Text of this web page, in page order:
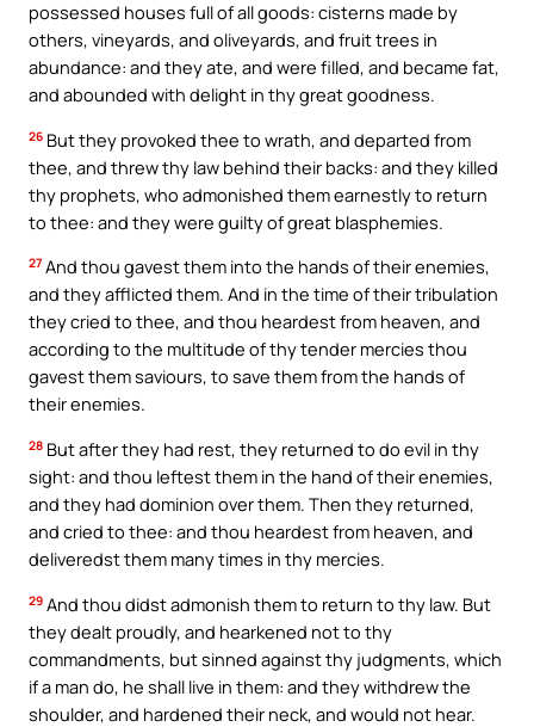
possessed houses full of all goods: cisterns made by
others, vineyards, and oliveyards, and fruit trees in
abundance: and they ate, and were filled, and became fat,
and abounded with delight in thy great goodness.
26 But they provoked thee to wrath, and departed from
thee, and threw thy law behind their backs: and they killed
thy prophets, who admonished them earnestly to return
to thee: and they were guilty of great blasphemies.
27 And thou gavest them into the hands of their enemies,
and they afflicted them. And in the time of their tribulation
they cried to thee, and thou heardest from heaven, and
according to the multitude of thy tender mercies thou
gavest them saviours, to save them from the hands of
their enemies.
28 But after they had rest, they returned to do evil in thy
sight: and thou leftest them in the hand of their enemies,
and they had dominion over them. Then they returned,
and cried to thee: and thou heardest from heaven, and
deliveredst them many times in thy mercies.
29 And thou didst admonish them to return to thy law. But
they dealt proudly, and hearkened not to thy
commandments, but sinned against thy judgments, which
if a man do, he shall live in them: and they withdrew the
shoulder, and hardened their neck, and would not hear.